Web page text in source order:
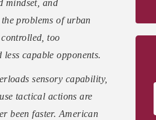
mindset, and
problems of urban
too
capable opponents.
sensory capability,
tactical actions are
been faster. American